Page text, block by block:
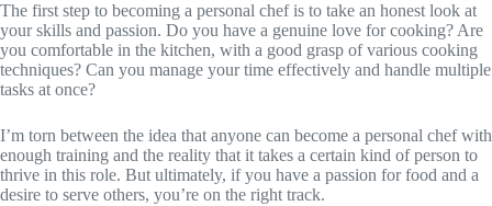
The first step to becoming a personal chef is to take an honest look at
your skills and passion. Do you have a genuine love for cooking? Are
you comfortable in the kitchen, with a good grasp of various cooking
techniques? Can you manage your time effectively and handle multiple
tasks at once?
I’m torn between the idea that anyone can become a personal chef with
enough training and the reality that it takes a certain kind of person to
thrive in this role. But ultimately, if you have a passion for food and a
desire to serve others, you’re on the right track.